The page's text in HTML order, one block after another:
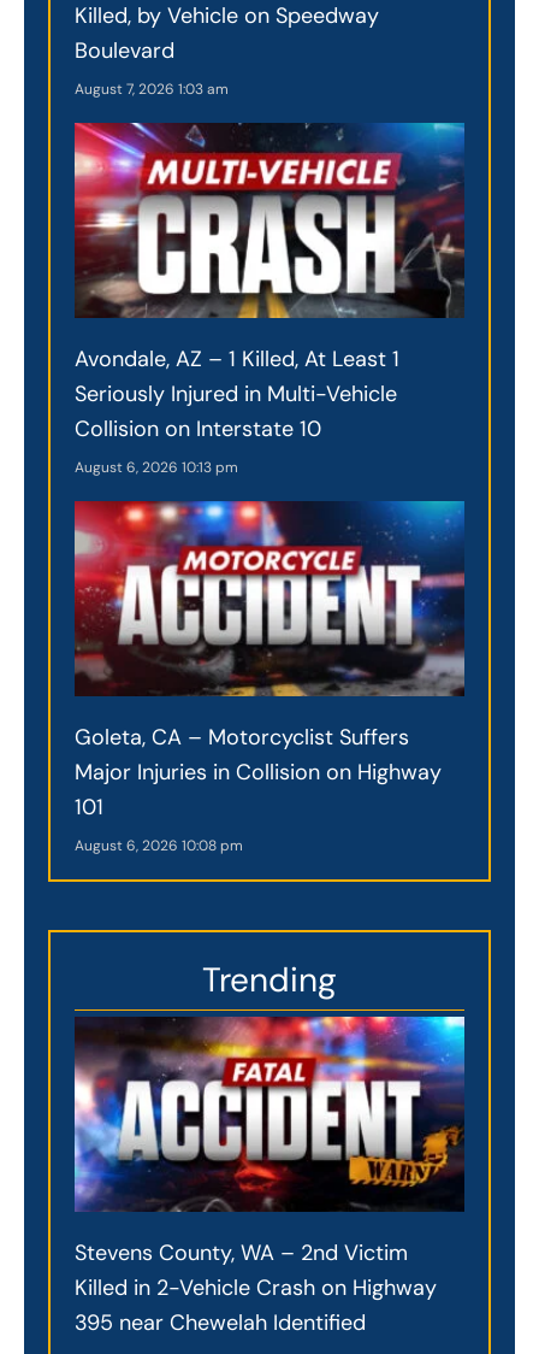
Killed, by Vehicle on Speedway
Boulevard
August 7, 2026 1:03 am
Avondale, AZ – 1 Killed, At Least 1
Seriously Injured in Multi-Vehicle
Collision on Interstate 10
August 6, 2026 10:13 pm
Goleta, CA – Motorcyclist Suffers
Major Injuries in Collision on Highway
101
August 6, 2026 10:08 pm
Trending
Stevens County, WA – 2nd Victim
Killed in 2-Vehicle Crash on Highway
395 near Chewelah Identified